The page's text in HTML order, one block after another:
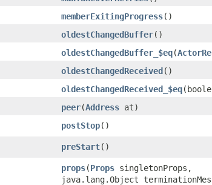
memberExitingProgress()
oldestChangedBuffer()
oldestChangedBuffer_$eq​(
oldestChangedReceived()
oldestChangedReceived_$eq
peer​(Address at)
postStop()
preStart()
props​(Props singletonProps,
java.lang.Object